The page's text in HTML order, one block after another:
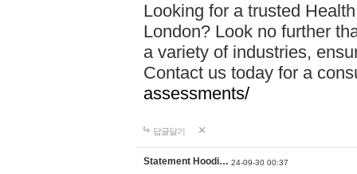
Looking for a trusted
London? Look no further
a variety of industries,
Contact us today for a
assessments/
답글달기
Statement Hoodi… 24-09-30 00:37